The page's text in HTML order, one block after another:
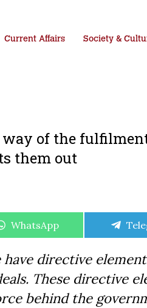
Current Affairs Society &
of the
them out
Share
WhatsApp
directive
These directive
behind the